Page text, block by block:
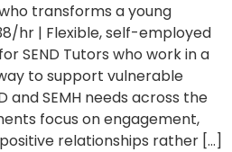
transforms a young
hr | Flexible, self-employed
SEND Tutors who work in a
to support vulnerable
and SEMH needs across the
focus on engagement,
relationships rather […]